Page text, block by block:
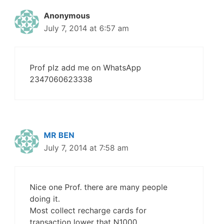
Anonymous
July 7, 2014 at 6:57 am
Prof plz add me on WhatsApp
2347060623338
MR BEN
July 7, 2014 at 7:58 am
Nice one Prof. there are many people
doing it.
Most collect recharge cards for
transaction lower that N1000